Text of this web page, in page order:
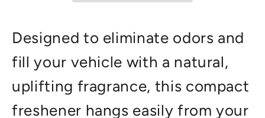
Designed to eliminate odors and
fill your vehicle with a natural,
uplifting fragrance, this compact
freshener hangs easily from your